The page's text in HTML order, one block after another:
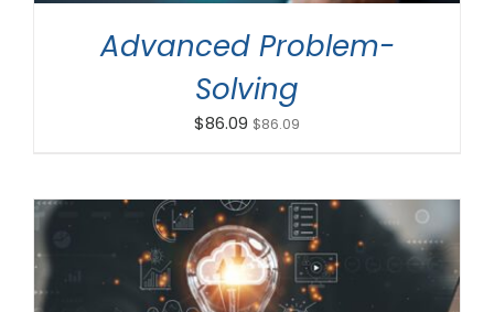
Advanced Problem-
Solving
$86.09 $86.09
ADD TO CART / DETAILS